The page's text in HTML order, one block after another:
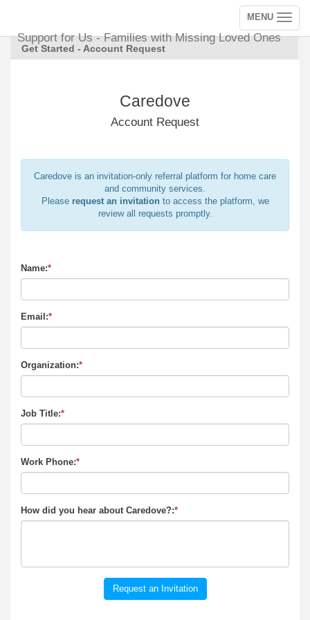
Support for Us - Families with Missing Loved Ones
Toggle
navigation
MENU
Get Started - Account Request
Caredove
Account Request
Caredove is an invitation-only referral platform for home care
and community services.
Please request an invitationto access the platform, we
review all requests promptly.
Name:*
Email:*
Organization:*
Job Title:*
Work Phone:*
How did you hear about Caredove?:*
Request an Invitation